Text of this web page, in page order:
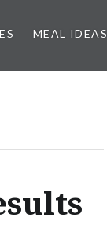
MEAL IDEAS